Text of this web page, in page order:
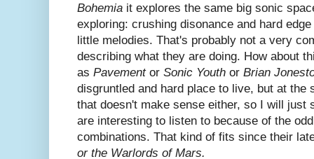
Bohemia it explores the same big sonic
exploring: crushing disonance and hard
little melodies. That's probably not a very
describing what they are doing. How about
as Pavementor Sonic Youth or Brian
disgruntled and hard place to live, but at the
that doesn't make sense either, so I will just
are interesting to listen to because of the
combinations. That kind of fits since their
or the Warlords of Mars.